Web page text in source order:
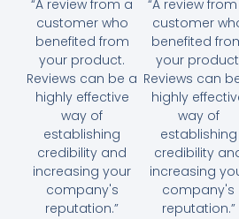
“A review from a
customer who
benefited from
your product.
Reviews can be a
highly effective
way of
establishing
credibility and
increasing your
company's
reputation.”
“A review
customer
benefited
your
Reviews can
highly
way of
establishing
credibility
increasing
company's
reputation.”